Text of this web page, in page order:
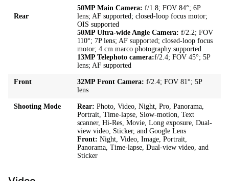
Rear
50MP Main Camera: f/1.8; FOV 84°; 6P
lens; AF supported; closed-loop focus motor;
OIS supported
50MP Ultra-wide Angle Camera:f/2.2; FOV
110°; 7P lens; AF supported; closed-loop focus
motor; 4 cm marco photography supported
13MP Telephoto camera:f/2.4; FOV 45°; 5P
lens; AF supported
Front 32MP Front Camera: f/2.4; FOV 81°; 5P
lens
Shooting Mode Rear: Photo, Video, Night, Pro, Panorama,
Portrait, Time-lapse, Slow-motion, Text
scanner, Hi-Res, Movie, Long exposure, Dual-
view video, Sticker, and Google Lens
Front: Night, Video, Image, Portrait,
Panorama, Time-lapse, Dual-view video, and
Sticker